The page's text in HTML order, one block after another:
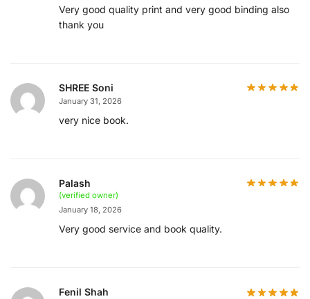
Very good quality print and very good binding also
thank you
SHREE Soni
January 31, 2026
very nice book.
Palash
(verified owner)
January 18, 2026
Very good service and book quality.
Fenil Shah